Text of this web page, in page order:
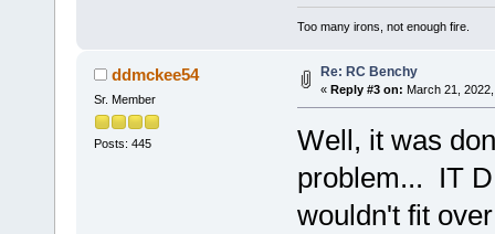
Too many irons, not enough fire.
ddmckee54
Sr. Member
Posts: 445
Re: RC Benchy
« Reply #3 on: March 21,
Well, it was
problem... IT
wouldn't fit